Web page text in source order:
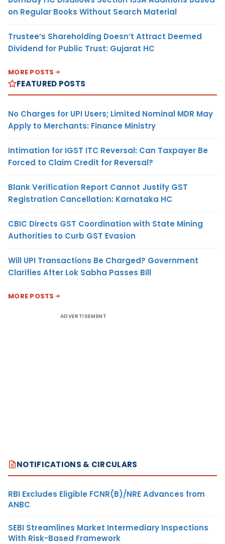
on Regular Books Without Search Material
Trustee’s Shareholding Doesn’t Attract Deemed
Dividend for Public Trust: Gujarat HC
MORE POSTS
FEATURED POSTS
No Charges for UPI Users; Limited Nominal MDR May
Apply to Merchants: Finance Ministry
Intimation for IGST ITC Reversal: Can Taxpayer Be
Forced to Claim Credit for Reversal?
Blank Verification Report Cannot Justify GST
Registration Cancellation: Karnataka HC
CBIC Directs GST Coordination with State Mining
Authorities to Curb GST Evasion
Will UPI Transactions Be Charged? Government
Clarifies After Lok Sabha Passes Bill
MORE POSTS
ADVERTISEMENT
NOTIFICATIONS & CIRCULARS
RBI Excludes Eligible FCNR(B)/NRE Advances from
ANBC
SEBI Streamlines Market Intermediary Inspections
With Risk-Based Framework